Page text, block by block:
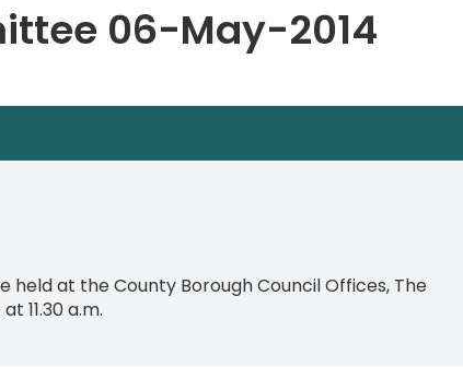
06-May-2014
at the County Borough Council Offices, The
11.30 a.m.